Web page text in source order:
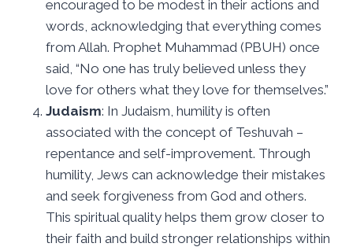
encouraged to be modest in their actions and
words, acknowledging that everything comes
from Allah. Prophet Muhammad (PBUH) once
said, “No one has truly believed unless they
love for others what they love for themselves.”
Judaism: In Judaism, humility is often
associated with the concept of Teshuvah –
repentance and self-improvement. Through
humility, Jews can acknowledge their mistakes
and seek forgiveness from God and others.
This spiritual quality helps them grow closer to
their faith and build stronger relationships within